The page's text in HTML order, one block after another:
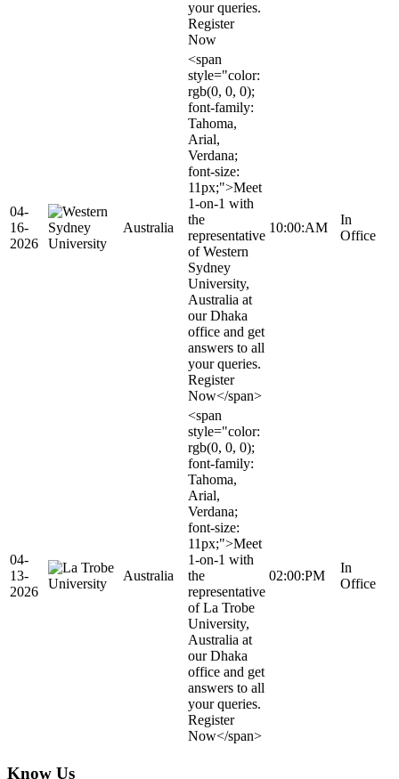
your queries.
Register
Now
04-
16-
2026
Australia
<span
style="color:
rgb(0, 0, 0);
font-family:
Tahoma,
Arial,
Verdana;
font-size:
11px;">Meet
1-on-1 with
the
representative
of Western
Sydney
University,
Australia at
our Dhaka
office and get
answers to all
your queries.
Register
Now</span>
10:00:AM
In
Office
04-
13-
2026
Australia
<span
style="color:
rgb(0, 0, 0);
font-family:
Tahoma,
Arial,
Verdana;
font-size:
11px;">Meet
1-on-1 with
the
representative
of La Trobe
University,
Australia at
our Dhaka
office and get
answers to all
your queries.
Register
Now</span>
02:00:PM
In
Office
Know Us